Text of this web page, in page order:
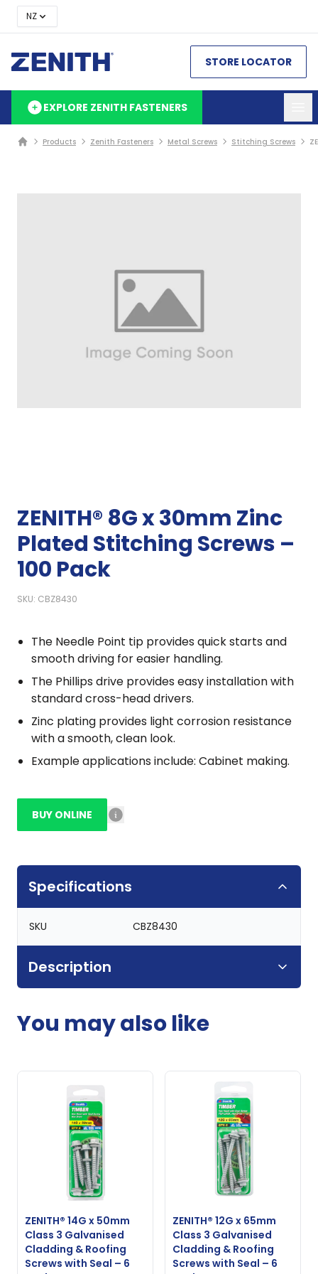
NZ
STORE LOCATOR
EXPLORE ZENITH FASTENERS
Products Zenith Fasteners Metal Screws Stitching Screws
ZENITH® 8G x 30mm Zinc
Plated Stitching Screws –
100 Pack
SKU: CBZ8430
The Needle Point tip provides quick starts and
smooth driving for easier handling.
The Phillips drive provides easy installation with
standard cross-head drivers.
Zinc plating provides light corrosion resistance
with a smooth, clean look.
Example applications include: Cabinet making.
BUY ONLINE
Specifications
SKU CBZ8430
Description
You may also like
ZENITH® 14G x 50mm
Class 3 Galvanised
Cladding & Roofing
Screws with Seal – 6
ZENITH® 12G x 65mm
Class 3 Galvanised
Cladding & Roofing
Screws with Seal – 6